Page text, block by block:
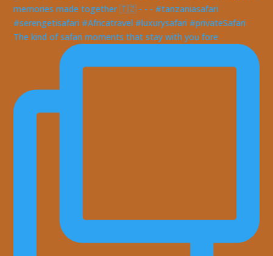
The kind of safari moments that stay with you fore